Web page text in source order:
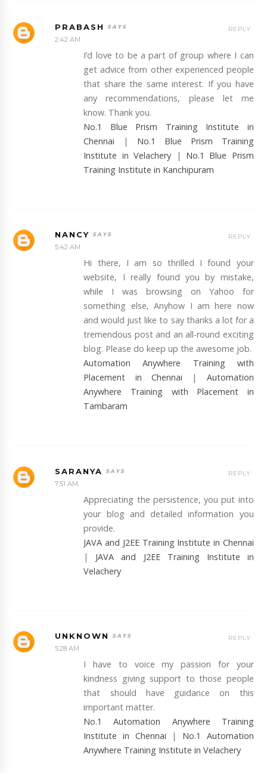
PRABASH
2:42 AM
I’d love to be a part of group where I can
get advice from other experienced people
that share the same interest. If you have
any recommendations, please let me
know. Thank you.
No.1 Blue Prism Training Institute in
Chennai | No.1 Blue Prism Training
Institute in Velachery | No.1 Blue Prism
Training Institute in Kanchipuram
REPLY
NANCY
5:42 AM
Hi there, I am so thrilled I found your
website, I really found you by mistake,
while I was browsing on Yahoo for
something else, Anyhow I am here now
and would just like to say thanks a lot for a
tremendous post and an all-round exciting
blog. Please do keep up the awesome job.
Automation Anywhere Training with
Placement in Chennai | Automation
Anywhere Training with Placement in
Tambaram
REPLY
SARANYA
7:51 AM
Appreciating the persistence, you put into
your blog and detailed information you
provide.
JAVA and J2EE Training Institute in Chennai
| JAVA and J2EE Training Institute in
Velachery
REPLY
UNKNOWN
5:28 AM
I have to voice my passion for your
kindness giving support to those people
that should have guidance on this
important matter.
No.1 Automation Anywhere Training
Institute in Chennai | No.1 Automation
Anywhere Training Institute in Velachery
REPLY